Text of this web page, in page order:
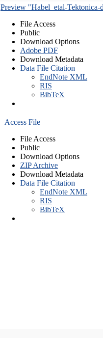
Preview "Habel_etal-Tektonica-
File Access
Public
Download Options
Adobe PDF
Download Metadata
Data File Citation
EndNote XML
RIS
BibTeX
Access File
File Access
Public
Download Options
ZIP Archive
Download Metadata
Data File Citation
EndNote XML
RIS
BibTeX